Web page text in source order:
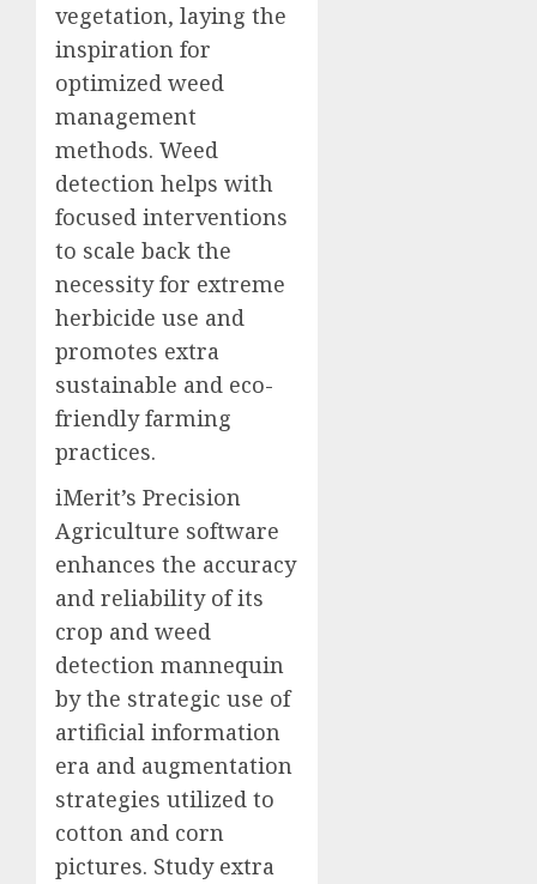
vegetation, laying the
inspiration for
optimized weed
management
methods. Weed
detection helps with
focused interventions
to scale back the
necessity for extreme
herbicide use and
promotes extra
sustainable and eco-
friendly farming
practices.
iMerit’s Precision
Agriculture software
enhances the accuracy
and reliability of its
crop and weed
detection mannequin
by the strategic use of
artificial information
era and augmentation
strategies utilized to
cotton and corn
pictures. Study extra